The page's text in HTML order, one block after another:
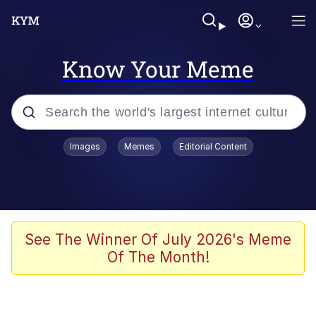
Know Your Meme
Popular searches
Splatoon 3
Friendship Ended With Mudasir
Images Memes Editorial Content
See The Winner Of July 2026's Meme
Of The Month!